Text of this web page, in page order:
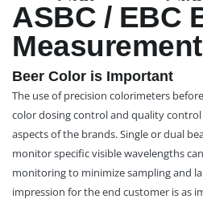
ASBC / EBC
Beer Color is Important
The use of precision colorimeters
color dosing control and quality
aspects of the brands. Single or dual
monitor specific visible wavelengths
monitoring to minimize sampling and
impression for the end customer is as